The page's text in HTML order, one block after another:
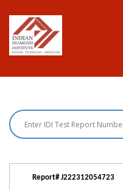
main
Report# J222312054723